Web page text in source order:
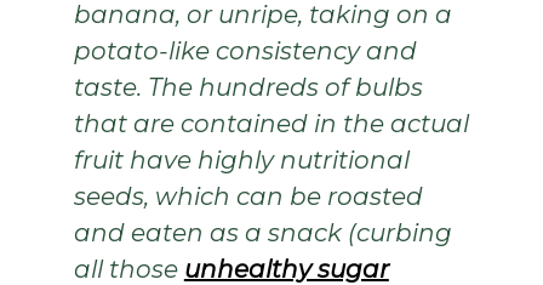
banana, or unripe, taking on a
potato-like consistency and
taste. The hundreds of bulbs
that are contained in the actual
fruit have highly nutritional
seeds, which can be roasted
and eaten as a snack (curbing
all those unhealthy sugar